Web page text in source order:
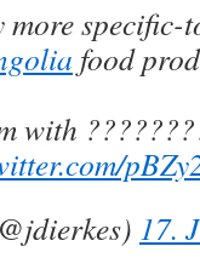
more
food
with
17.